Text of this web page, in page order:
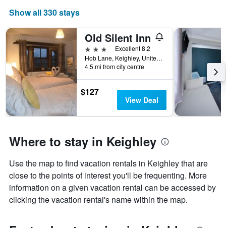
chart
1
X
axis
displaying
days
of
the
week.
The
chart
1
Y
displaying
the
average
price
of
Show all 330 stays
Old Silent Inn
3 stars
Excellent 8.2
Hob Lane, Keighley, United Kingdom
4.5 mi from city centre
$127
View Deal
Where to stay in Keighley
Use the map to find vacation rentals in Keighley that are
close to the points of interest you'll be frequenting. More
information on a given vacation rental can be accessed by
clicking the vacation rental's name within the map.